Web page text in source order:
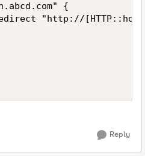
{
"http://
Reply